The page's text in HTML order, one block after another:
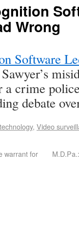
Wrong
Software
a crime
debate
, Video
warrant for